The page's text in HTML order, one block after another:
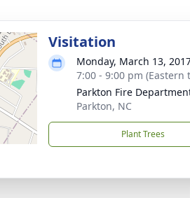
Visitation
Monday, March 13,
7:00 - 9:00 pm (Eastern
Parkton Fire
Parkton, NC
Plant Trees